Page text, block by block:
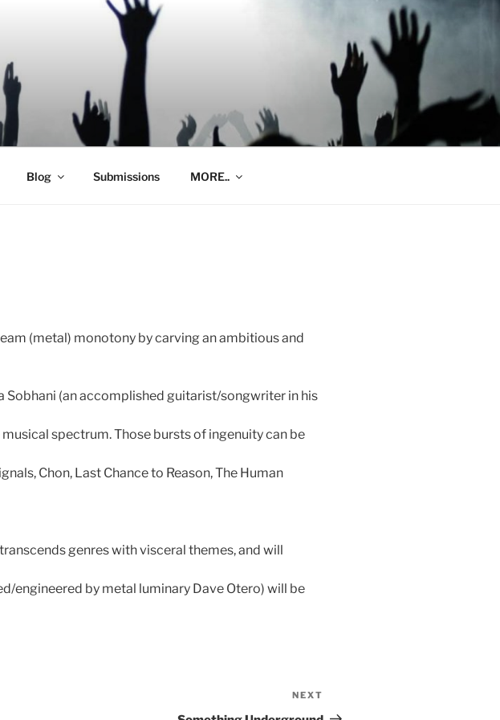
Blog Submissions MORE..
(metal) monotony by carving an ambitious and
Sobhani (an accomplished guitarist/songwriter in his
spectrum. Those bursts of ingenuity can be
Chon, Last Chance to Reason, The Human
genres with visceral themes, and will
engineered by metal luminary Dave Otero) will be
Post
NEXT